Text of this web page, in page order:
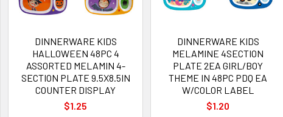
DINNERWARE KIDS
HALLOWEEN 48PC 4
ASSORTED MELAMIN 4-
SECTION PLATE 9.5X8.5IN
COUNTER DISPLAY
$1.25
DINNERWARE KIDS
MELAMINE 4SECTION
PLATE 2EA GIRL/BOY
THEME IN 48PC PDQ EA
W/COLOR LABEL
$1.20